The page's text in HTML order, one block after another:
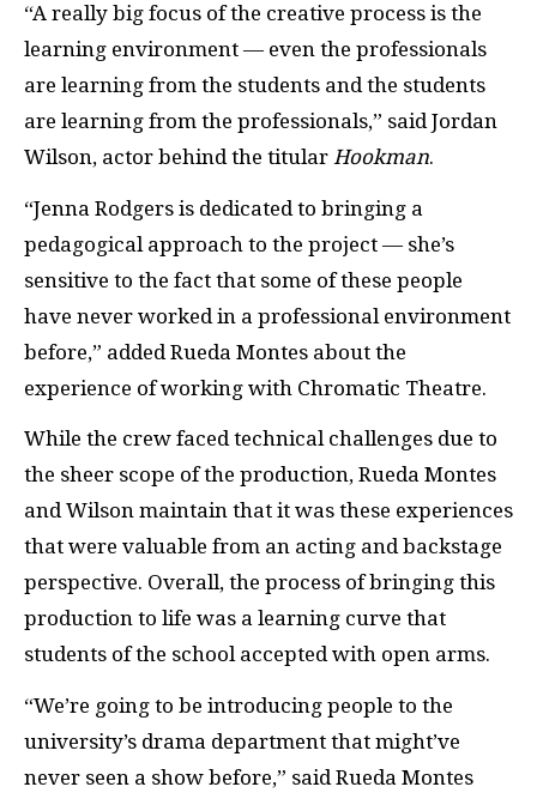
“A really big focus of the creative process is the
learning environment — even the professionals
are learning from the students and the students
are learning from the professionals,” said Jordan
Wilson, actor behind the titular Hookman.
“Jenna Rodgers is dedicated to bringing a
pedagogical approach to the project — she’s
sensitive to the fact that some of these people
have never worked in a professional environment
before,” added Rueda Montes about the
experience of working with Chromatic Theatre.
While the crew faced technical challenges due to
the sheer scope of the production, Rueda Montes
and Wilson maintain that it was these experiences
that were valuable from an acting and backstage
perspective. Overall, the process of bringing this
production to life was a learning curve that
students of the school accepted with open arms.
“We’re going to be introducing people to the
university’s drama department that might’ve
never seen a show before,” said Rueda Montes